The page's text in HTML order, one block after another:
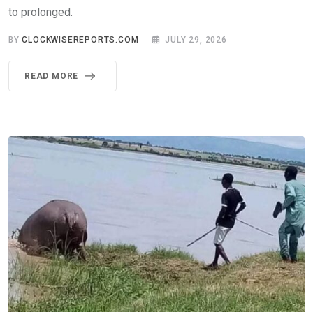
to prolonged.
BYCLOCKWISEREPORTS.COM JULY 29, 2026
READ MORE